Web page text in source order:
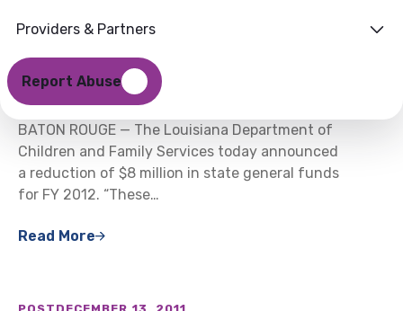
Providers & Partners
Report Abuse
DCFS Announces $8 Million in Mid-Year
Budget Reductions
BATON ROUGE — The Louisiana Department of
Children and Family Services today announced
a reduction of $8 million in state general funds
for FY 2012. “These…
Read More